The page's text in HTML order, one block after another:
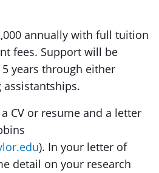
annually with full tuition
fees. Support will be
years through either
assistantships.
CV or resume and a letter
). In your letter of
detail on your research